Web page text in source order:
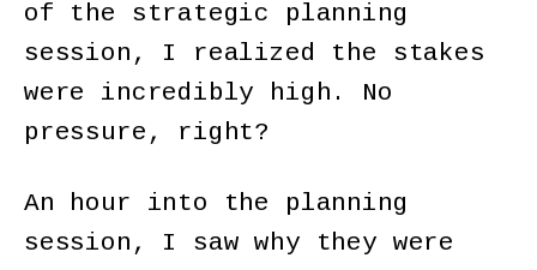
of the strategic planning
session, I realized the stakes
were incredibly high. No
pressure, right?
An hour into the planning
session, I saw why they were